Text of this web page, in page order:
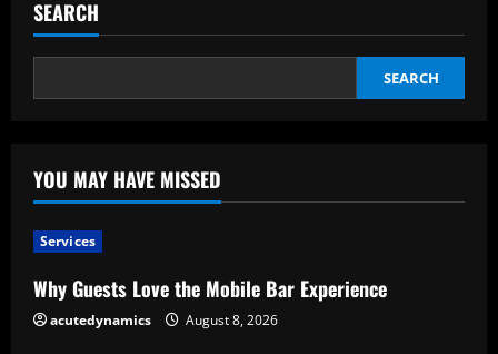
News
the
Age
SEARCH
SEARCH
YOU MAY HAVE MISSED
Services
Why Guests Love the Mobile Bar Experience
acutedynamics August 8, 2026